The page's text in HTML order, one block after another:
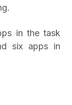
in the task
six apps in